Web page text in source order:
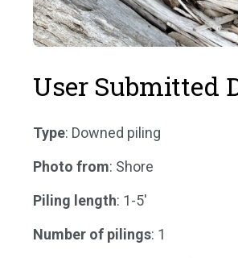
User Submitted
Type: Downed piling
Photo from: Shore
Piling length: 1-5'
Number of pilings: 1